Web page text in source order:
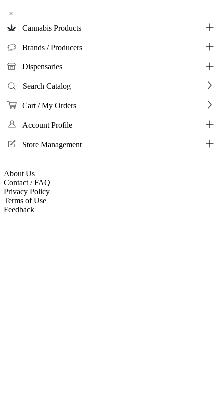
×
Cannabis Products
Brands / Producers
Dispensaries
Search Catalog
Cart / My Orders
Account Profile
Store Management
About Us
Contact / FAQ
Privacy Policy
Terms of Use
Feedback